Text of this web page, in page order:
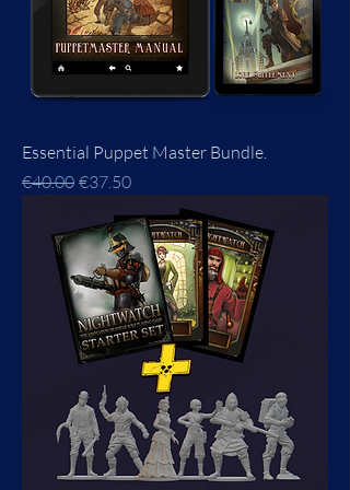
Essential Puppet Master Bundle.
Regular Price
€40.00 Sale Price
€37.50